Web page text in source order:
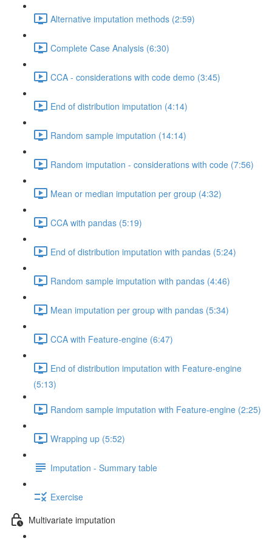
Alternative imputation methods (2:59)
Complete Case Analysis (6:30)
CCA - considerations with code demo (3:45)
End of distribution imputation (4:14)
Random sample imputation (14:14)
Random imputation - considerations with code (7:56)
Mean or median imputation per group (4:32)
CCA with pandas (5:19)
End of distribution imputation with pandas (5:24)
Random sample imputation with pandas (4:46)
Mean imputation per group with pandas (5:34)
CCA with Feature-engine (6:47)
End of distribution imputation with Feature-engine
(5:13)
Random sample imputation with Feature-engine (2:25)
Wrapping up (5:52)
Imputation - Summary table
Exercise
Multivariate imputation